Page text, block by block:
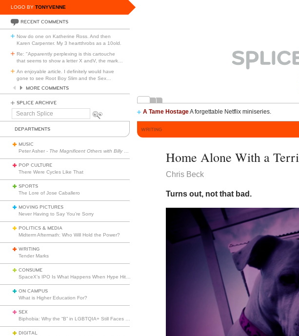
LOGO BY TONYVENNE
RECENT COMMENTS
Now do one on Katherine Ross. And then
Karen Carpenter. My 3 heartthrobs as a 10old.
Re: "Apparently perplexing is this cartouche
that seems to show a letter X andV, the mark
An enjoyable article. I definitely would have
gone to see Root Boy Slim and the Sex
MORE COMMENTS
SPLICE ARCHIVE
Search
A Tame HostageA forgettable Netflix miniseries.
DEPARTMENTS
MUSIC
Peter Asher - The Magnificent Others with Billy Corgan
POP CULTURE
There Were Cycles Like That
SPORTS
The Lore of Jose Caballero
MOVING PICTURES
Never Having to Say You’re Sorry
POLITICS & MEDIA
Midterm Aftermath: Who Will Hold the Power?
WRITING
Tender Marks
CONSUME
ON CAMPUS
What is Higher Education For?
SEX
DIGITAL
WRITING
Home Alone With a
Chris Beck
Turns out, not that bad.